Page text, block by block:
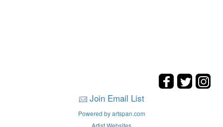
Join Email List
Powered by artspan.com
Artist Websites